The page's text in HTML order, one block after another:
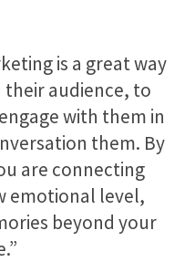
is a great way
audience, to
with them in
them. By
are connecting
emotional level,
beyond your